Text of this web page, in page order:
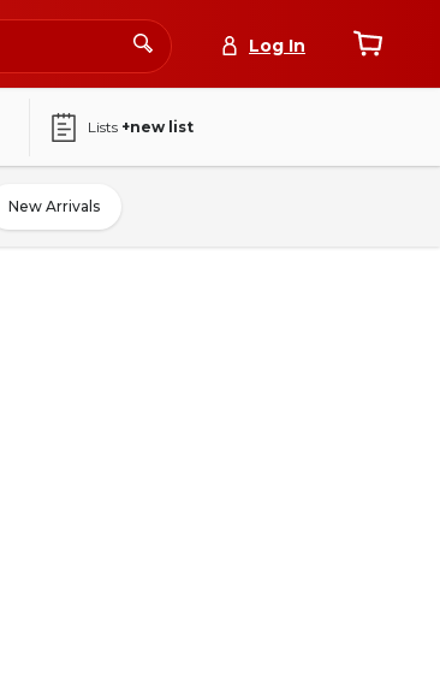
Log In
Lists +new list
New Arrivals